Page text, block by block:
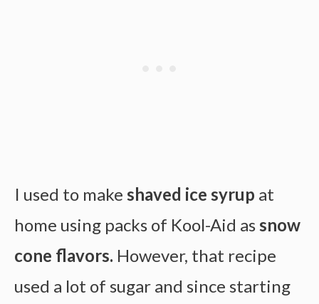
I used to make shaved ice syrup at
home using packs of Kool-Aid as snow
cone flavors. However, that recipe
used a lot of sugar and since starting